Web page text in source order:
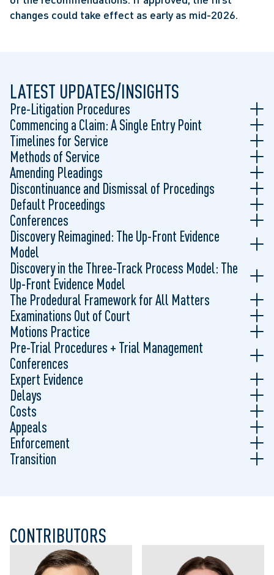
changes could take effect as early as mid-2026.
LATEST UPDATES/INSIGHTS
Pre-Litigation Procedures
Commencing a Claim: A Single Entry Point
Timelines for Service
Methods of Service
Amending Pleadings
Discontinuance and Dismissal of Procedings
Default Proceedings
Conferences
Discovery Reimagined: The Up-Front Evidence
Model
Discovery in the Three-Track Process Model: The
Up-Front Evidence Model
The Prodedural Framework for All Matters
Examinations Out of Court
Motions Practice
Pre-Trial Procedures + Trial Management
Conferences
Expert Evidence
Delays
Costs
Appeals
Enforcement
Transition
CONTRIBUTORS